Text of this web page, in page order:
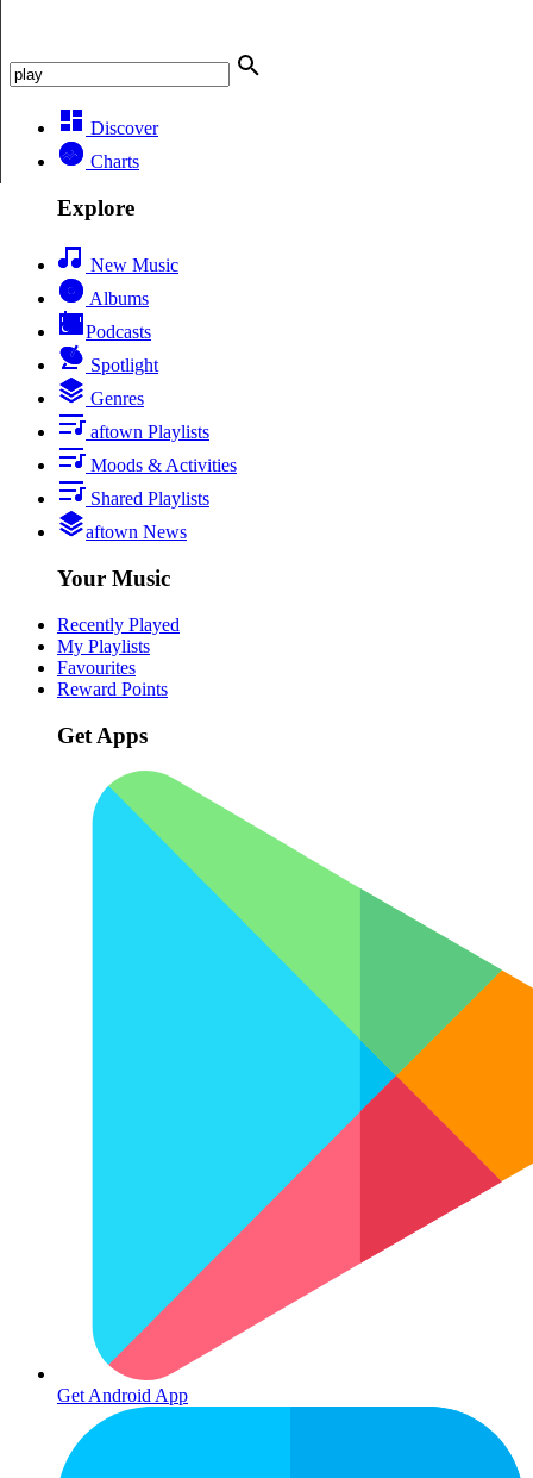
Discover
Charts
Explore
New Music
Albums
Podcasts
Spotlight
Genres
aftown Playlists
Moods & Activities
Shared Playlists
aftown News
Your Music
Recently Played
My Playlists
Favourites
Reward Points
Get Apps
Get Android App